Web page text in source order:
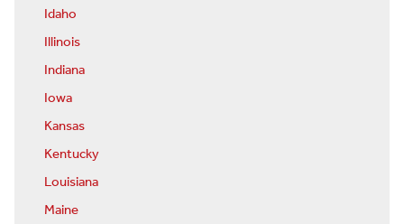
Idaho
Illinois
Indiana
Iowa
Kansas
Kentucky
Louisiana
Maine